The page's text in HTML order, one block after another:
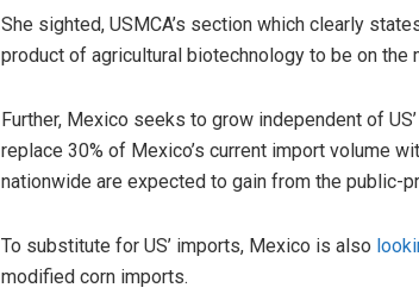
She sighted, USMCA’s section which clearly
product of agricultural biotechnology to be on the
Further, Mexico seeks to grow independent of
replace 30% of Mexico’s current import volume
nationwide are expected to gain from the public-
To substitute for US’ imports, Mexico is also
modified corn imports.